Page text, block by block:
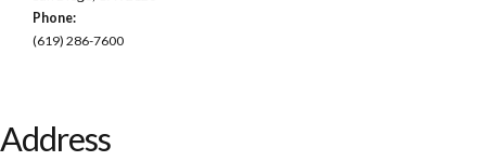
Phone:
(619) 286-7600
Address